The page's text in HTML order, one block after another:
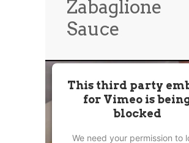
News
Zabaglione
Sauce
This third party
for Vimeo is
blocked
We need your permission to